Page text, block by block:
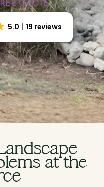
QUOTE
5.0 19 reviews
at the